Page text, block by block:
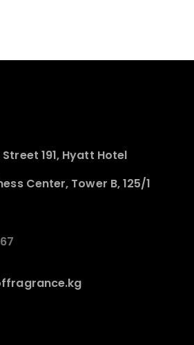
191, Hyatt Hotel
Center, Tower B, 125/1